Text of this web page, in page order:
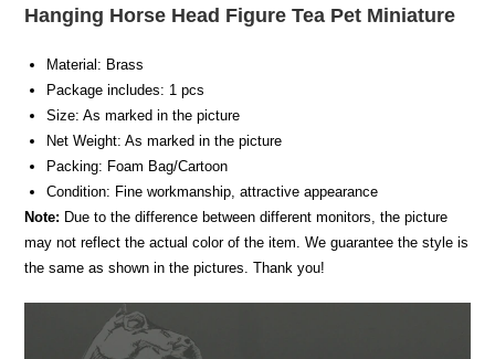
Hanging Horse Head Figure Tea Pet Miniature
Material: Brass
Package includes: 1 pcs
Size: As marked in the picture
Net Weight: As marked in the picture
Packing: Foam Bag/Cartoon
Condition: Fine workmanship, attractive appearance
Note: Due to the difference between different monitors, the picture
may not reflect the actual color of the item. We guarantee the style is
the same as shown in the pictures. Thank you!